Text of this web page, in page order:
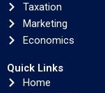
Taxation
Marketing
Economics
Quick Links
Home